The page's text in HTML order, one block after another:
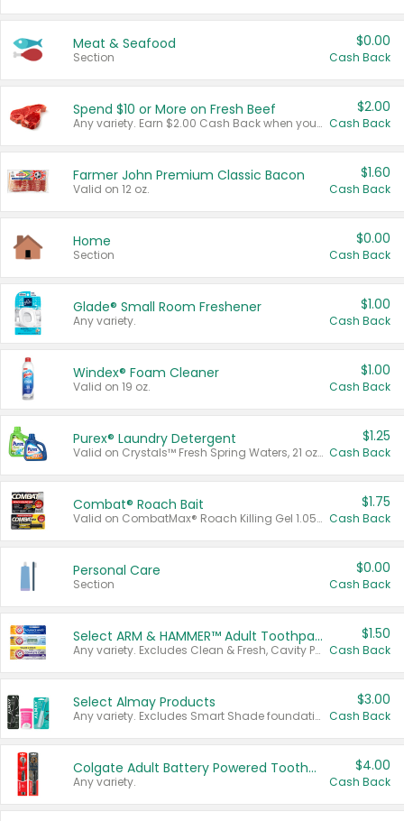
Meat & Seafood
Section
$0.00
Cash Back
Spend $10 or More on Fresh Beef
Any variety. Earn $2.00 Cash Back when you spend $10 or more before tax and after discounts and coupons in one transaction.
$2.00
Cash Back
Farmer John Premium Classic Bacon
Valid on 12 oz.
$1.60
Cash Back
Home
Section
$0.00
Cash Back
Glade® Small Room Freshener
Any variety.
$1.00
Cash Back
Windex® Foam Cleaner
Valid on 19 oz.
$1.00
Cash Back
Purex® Laundry Detergent
Valid on Crystals™ Fresh Spring Waters, 21 oz and Liquid Laundry Detergent, Mountain Breeze 33 Loads 50 oz, Mountain Breeze 95 oz, Natural Linen 83 Loads 150 oz, Oxi 43.5 oz, Oxi 128 oz and Ultra Liquid Laundry Detergent, Advanced Oxi with Odor Fighter 6 × 40 oz, Fresh Mountain Breeze, 2 × 170 oz, Mountain Breeze 6 × 40 oz.
$1.25
Cash Back
Combat® Roach Bait
Valid on CombatMax® Roach Killing Gel 1.05 oz or Combat® Small and Large Roach Baits 12 ct.
$1.75
Cash Back
Personal Care
Section
$0.00
Cash Back
Select ARM & HAMMER™ Adult Toothpastes
Any variety. Excludes Clean & Fresh, Cavity Protection, and trial and travel sizes.
$1.50
Cash Back
Select Almay Products
Any variety. Excludes Smart Shade foundation, 80 ct makeup removers, and deodorants.
$3.00
Cash Back
Colgate Adult Battery Powered Toothbrushes
Any variety.
$4.00
Cash Back